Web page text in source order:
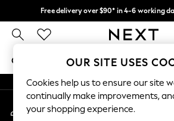
Free delivery over $90* in 4-6 working
We pay all duties
GIRLS BOYS BABY WOMEN
GIRLS
New In
An error occurred on client
My Account
Sign-in to your account
OUR SITE USES
Cookies help us to ensure our site
continually make improvements,
your shopping experience.